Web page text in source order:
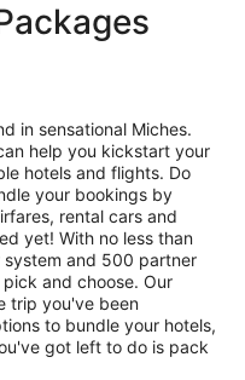
in sensational Miches.
help you kickstart your
hotels and flights. Do
your bookings by
rental cars and
yet! With no less than
and 500 partner
and choose. Our
trip you've been
to bundle your hotels,
got left to do is pack